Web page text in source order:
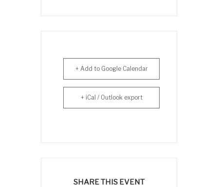
+ Add to Google Calendar
+ iCal / Outlook export
SHARE THIS EVENT